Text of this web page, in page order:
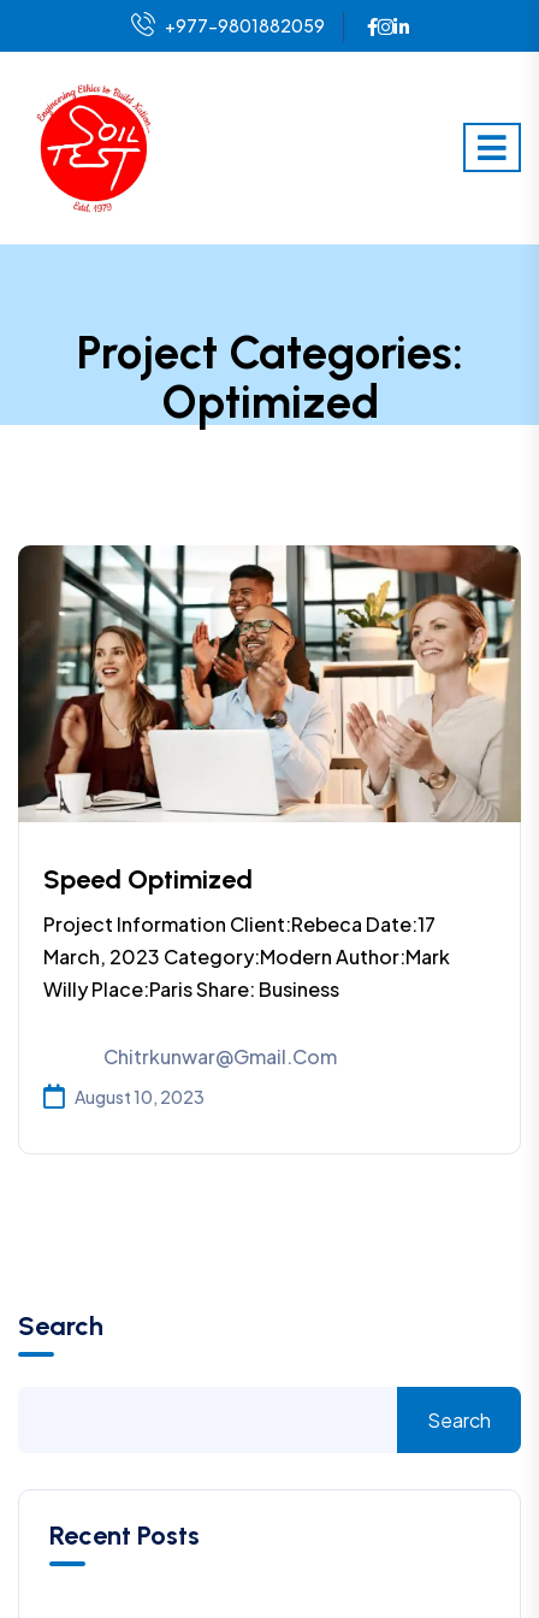
+977-9801882059
Project Categories:
Optimized
Speed Optimized
Project Information Client:Rebeca Date:17
March, 2023 Category:Modern Author:Mark
Willy Place:Paris Share: Business
Chitrkunwar@gmail.com
August 10, 2023
Search
Search
Recent Posts